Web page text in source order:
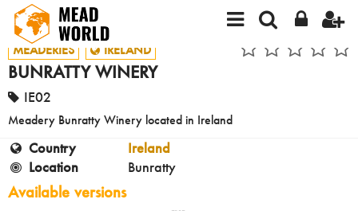
MEADERIES IRELAND
BUNRATTY WINERY
IE02
Meadery Bunratty Winery located in Ireland
Country
Ireland
Location
Bunratty
Available versions